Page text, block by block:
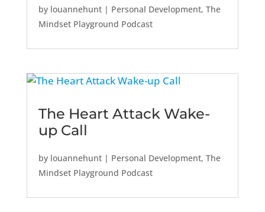
by louannehunt| Personal Development, The
Mindset Playground Podcast
The Heart Attack Wake-
up Call
by louannehunt| Personal Development, The
Mindset Playground Podcast